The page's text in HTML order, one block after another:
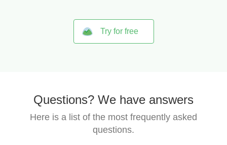
Try for free
Questions? We have answers
Here is a list of the most frequently asked
questions.